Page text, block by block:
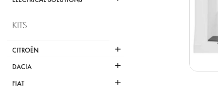
KITS
CITROËN +
DACIA +
FIAT +